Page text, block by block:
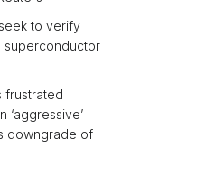
to verify
superconductor
frustrated
‘aggressive’
downgrade of